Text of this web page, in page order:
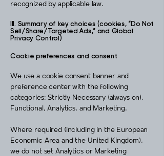
recognized by applicable law.
III. Summary of key choices (cookies, “Do Not
Sell/Share/Targeted Ads,” and Global
Privacy Control)
Cookie preferences and consent
We use a cookie consent banner and
preference center with the following
categories: Strictly Necessary (always on),
Functional, Analytics, and Marketing.
Where required (including in the European
Economic Area and the United Kingdom),
we do not set Analytics or Marketing